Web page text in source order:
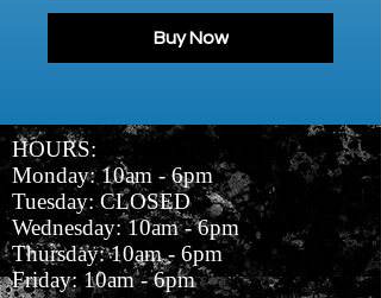
Buy Now
HOURS:
Monday: 10am - 6pm
Tuesday: CLOSED
Wednesday: 10am - 6pm
Thursday: 10am - 6pm
Friday: 10am - 6pm